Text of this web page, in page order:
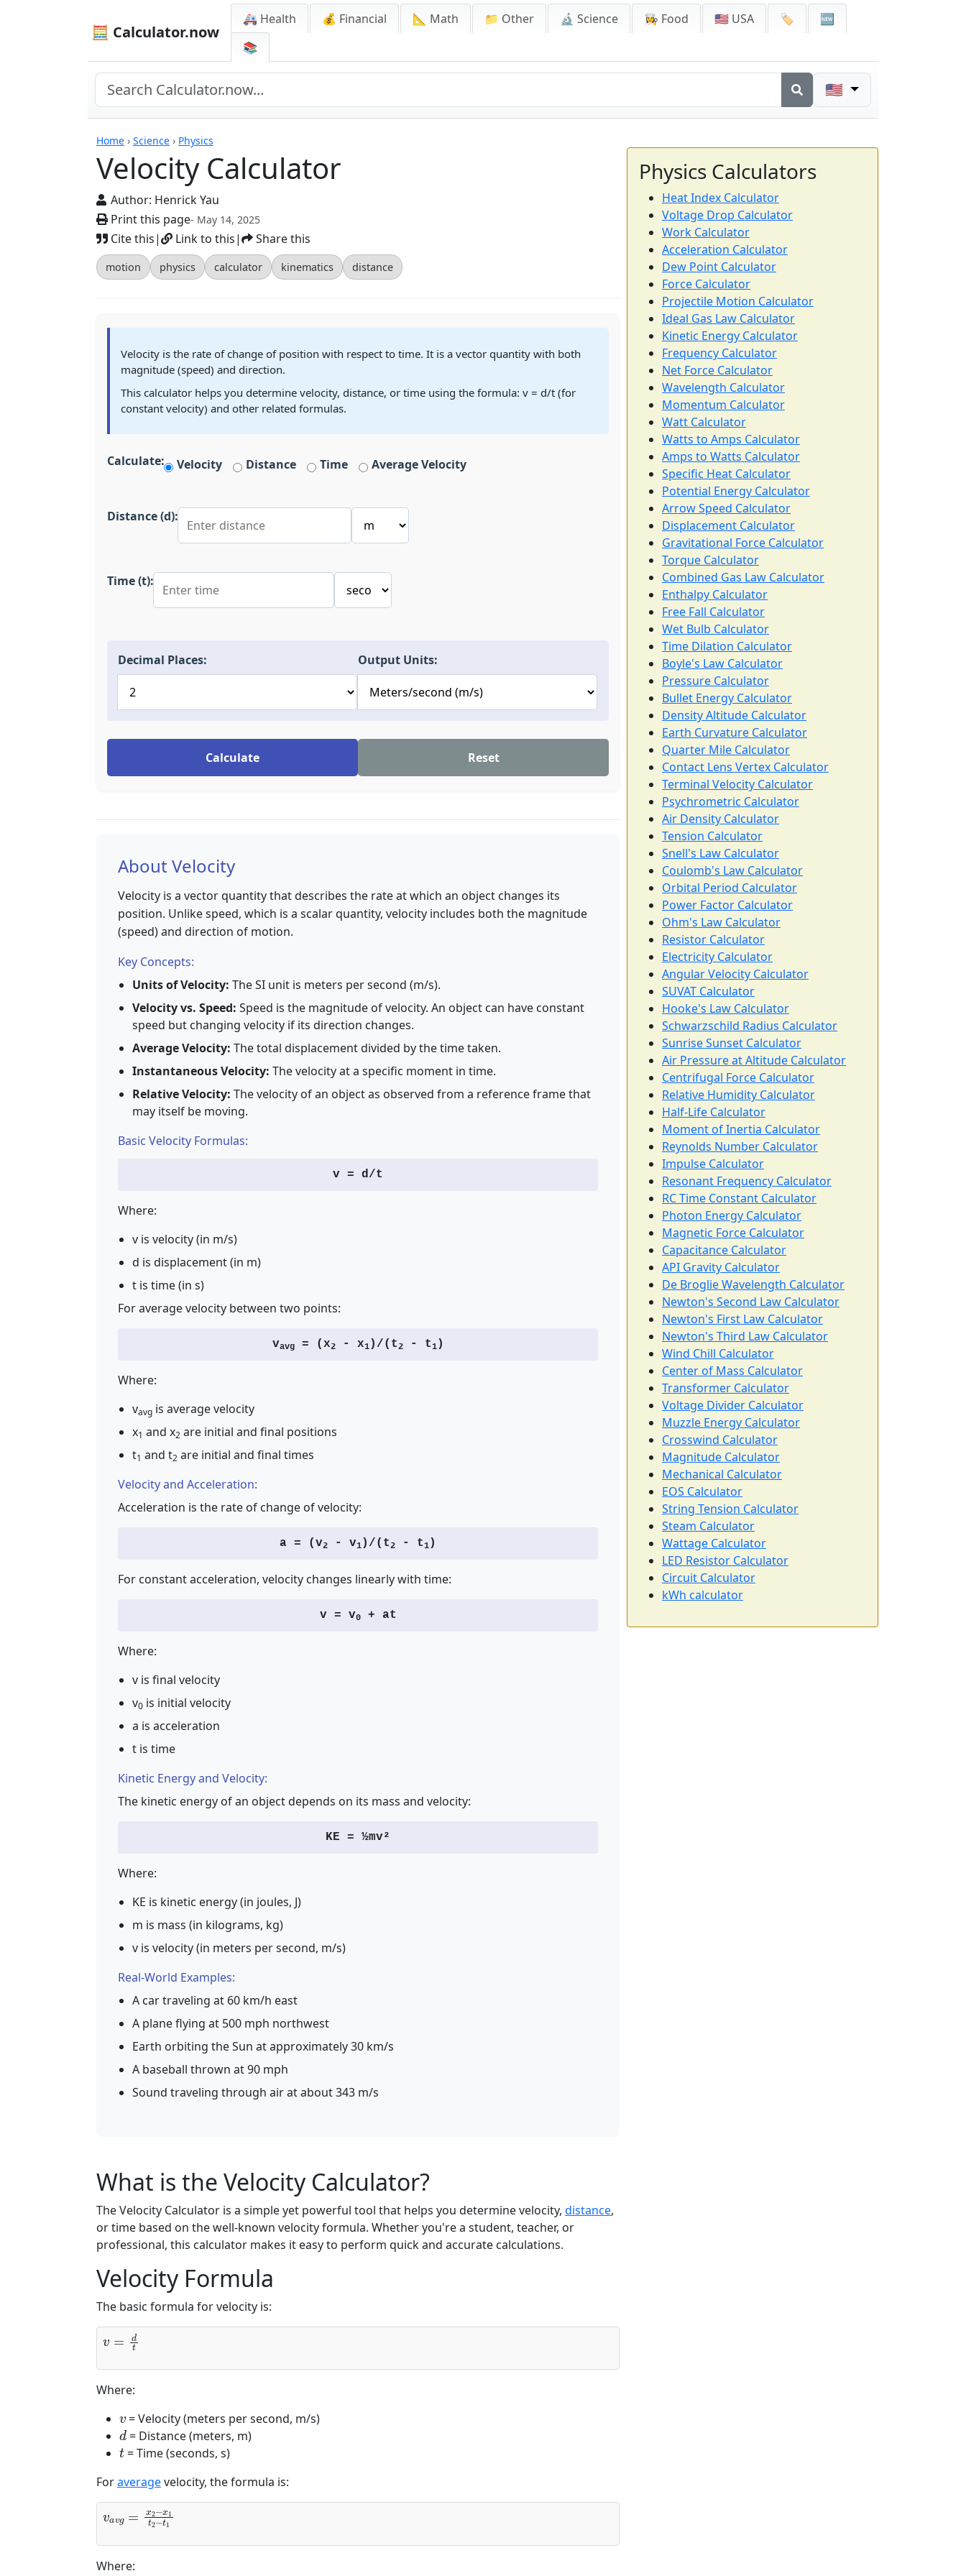
🧮 Calculator.now
🚑 Health 💰 Financial 📐 Math 📁 Other 🔬 Science 👩‍🍳 Food 🇺🇸 USA 🏷️
🆕
📚
🇺🇸
Home › Science › Physics
Velocity Calculator
Author: Henrick Yau
Print this page- May 14, 2025
Cite this| Link to this| Share this
motion physics calculator kinematics distance
Calculators
Velocity is the rate of change of position with respect to time. It is a vector quantity with both
magnitude (speed) and direction.
This calculator helps you determine velocity, distance, or time using the formula: v = d/t (for
constant velocity) and other related formulas.
Calculate: Velocity Distance Time Average Velocity
Distance (d):
Time (t):
Decimal Places: Output Units:
Calculate Reset
About Velocity
Velocity is a vector quantity that describes the rate at which an object changes its
position. Unlike speed, which is a scalar quantity, velocity includes both the magnitude
(speed) and direction of motion.
Key Concepts:
Units of Velocity: The SI unit is meters per second (m/s).
Velocity vs. Speed: Speed is the magnitude of velocity. An object can have constant
speed but changing velocity if its direction changes.
Average Velocity: The total displacement divided by the time taken.
Instantaneous Velocity: The velocity at a specific moment in time.
Relative Velocity: The velocity of an object as observed from a reference frame that
may itself be moving.
Basic Velocity Formulas:
v = d/t
Where:
v is velocity (in m/s)
d is displacement (in m)
t is time (in s)
For average velocity between two points:
vavg= (x2- x1 )/(t2- t1 )
Where:
vavg is average velocity
x1 and x2 are initial and final positions
t1 and t2 are initial and final times
Velocity and Acceleration:
Acceleration is the rate of change of velocity:
a = (v2 - v1 )/(t2 - t1 )
For constant acceleration, velocity changes linearly with time:
v = v0+ at
Where:
v is final velocity
v0 is initial velocity
a is acceleration
t is time
Kinetic Energy and Velocity:
The kinetic energy of an object depends on its mass and velocity:
KE = ½mv²
Where:
KE is kinetic energy (in joules, J)
m is mass (in kilograms, kg)
v is velocity (in meters per second, m/s)
Real-World Examples:
A car traveling at 60 km/h east
A plane flying at 500 mph northwest
Earth orbiting the Sun at approximately 30 km/s
A baseball thrown at 90 mph
Sound traveling through air at about 343 m/s
What is the Velocity Calculator?
The Velocity Calculator is a simple yet powerful tool that helps you determine velocity, distance,
or time based on the well-known velocity formula. Whether you're a student, teacher, or
professional, this calculator makes it easy to perform quick and accurate calculations.
Velocity Formula
The basic formula for velocity is:
v=dt
Where:
= Velocity (meters per second, m/s)
d
= Distance (meters, m)
t
= Time (seconds, s)
Foraveragevelocity, the formula is:
vavg=x2−x1t2−t1
Where:
Physics Calculators
Heat Index Calculator
Voltage Drop Calculator
Work Calculator
Acceleration Calculator
Dew Point Calculator
Force Calculator
Projectile Motion Calculator
Ideal Gas Law Calculator
Kinetic Energy Calculator
Frequency Calculator
Net Force Calculator
Wavelength Calculator
Momentum Calculator
Watt Calculator
Watts to Amps Calculator
Amps to Watts Calculator
Specific Heat Calculator
Potential Energy Calculator
Arrow Speed Calculator
Displacement Calculator
Gravitational Force Calculator
Torque Calculator
Combined Gas Law Calculator
Enthalpy Calculator
Free Fall Calculator
Wet Bulb Calculator
Time Dilation Calculator
Boyle's Law Calculator
Pressure Calculator
Bullet Energy Calculator
Density Altitude Calculator
Earth Curvature Calculator
Quarter Mile Calculator
Contact Lens Vertex Calculator
Terminal Velocity Calculator
Psychrometric Calculator
Air Density Calculator
Tension Calculator
Snell's Law Calculator
Coulomb's Law Calculator
Orbital Period Calculator
Power Factor Calculator
Ohm's Law Calculator
Resistor Calculator
Electricity Calculator
Angular Velocity Calculator
SUVAT Calculator
Hooke's Law Calculator
Schwarzschild Radius Calculator
Sunrise Sunset Calculator
Air Pressure at Altitude Calculator
Centrifugal Force Calculator
Relative Humidity Calculator
Half-Life Calculator
Moment of Inertia Calculator
Reynolds Number Calculator
Impulse Calculator
Resonant Frequency Calculator
RC Time Constant Calculator
Photon Energy Calculator
Magnetic Force Calculator
Capacitance Calculator
API Gravity Calculator
De Broglie Wavelength Calculator
Newton's Second Law Calculator
Newton's First Law Calculator
Newton's Third Law Calculator
Wind Chill Calculator
Center of Mass Calculator
Transformer Calculator
Voltage Divider Calculator
Muzzle Energy Calculator
Crosswind Calculator
Magnitude Calculator
Mechanical Calculator
EOS Calculator
String Tension Calculator
Steam Calculator
Wattage Calculator
LED Resistor Calculator
Circuit Calculator
kWh calculator